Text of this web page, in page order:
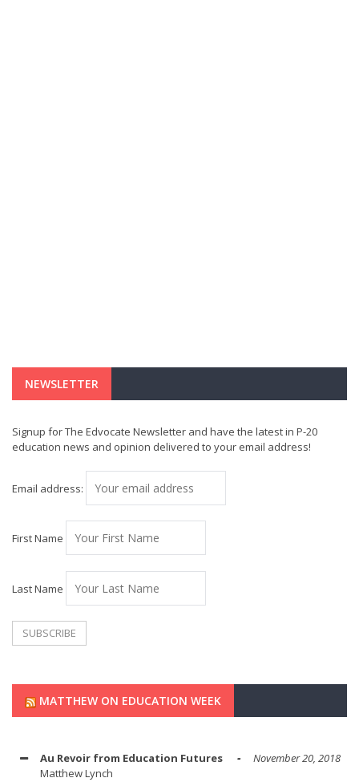
NEWSLETTER
Signup for The Edvocate Newsletter and have the latest in P-20
education news and opinion delivered to your email address!
Email address:
First Name
Last Name
MATTHEW ON EDUCATION WEEK
Au Revoir from Education Futures
November 20, 2018
Matthew Lynch